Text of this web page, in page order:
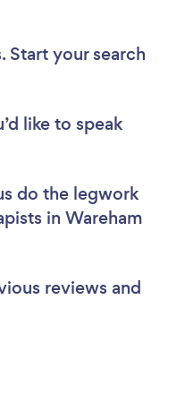
Start your search
like to speak
do the legwork
in Wareham
reviews and